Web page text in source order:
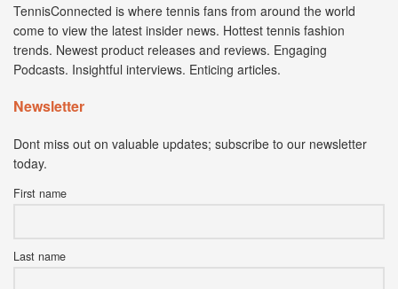
TennisConnected is where tennis fans from around the world
come to view the latest insider news. Hottest tennis fashion
trends. Newest product releases and reviews. Engaging
Podcasts. Insightful interviews. Enticing articles.
Newsletter
Dont miss out on valuable updates; subscribe to our newsletter
today.
First name
Last name